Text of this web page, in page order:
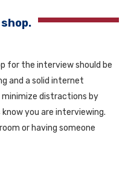
for the interview should be
and a solid internet
distractions by
you are interviewing.
or having someone